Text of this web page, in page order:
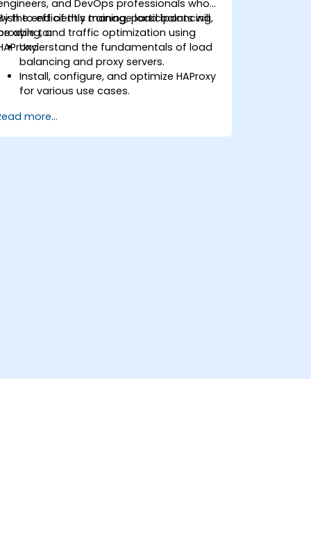
and DevOps professionals who
to efficiently manage load balancing,
and traffic optimization using
the end of this training, participants will
able to:
Understand the fundamentals of load
balancing and proxy servers.
Install, configure, and optimize HAProxy
for various use cases.
header manipulation, and logging for
enhanced control.
more...